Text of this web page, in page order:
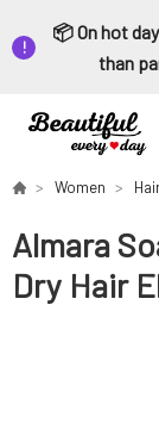
📦 On hot
than
Women
Almara
Dry Hair